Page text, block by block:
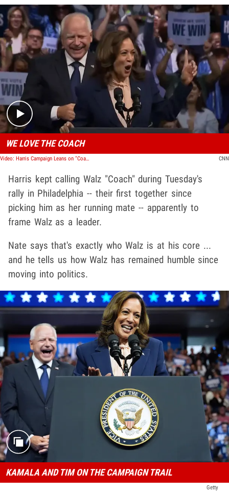
Play video content
WE LOVE THE COACH
Video: Harris Campaign Leans on "Coach" Title for Tim Walz VIP Pick CNN
Harris kept calling Walz "Coach" during Tuesday's
rally in Philadelphia -- their first together since
picking him as her running mate -- apparently to
frame Walz as a leader.
Nate says that's exactly who Walz is at his core ...
and he tells us how Walz has remained humble since
moving into politics.
KAMALA AND TIM ON THE CAMPAIGN TRAIL
Getty